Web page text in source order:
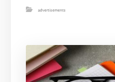
advertisements